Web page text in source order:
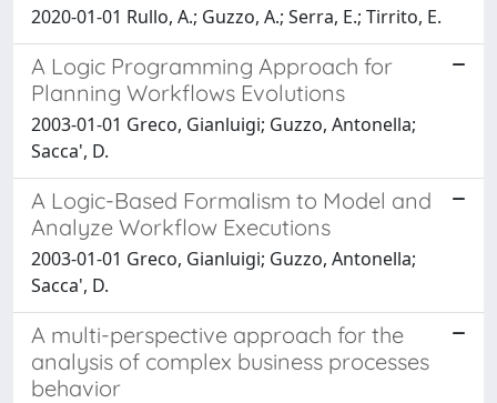
2020-01-01 Rullo, A.; Guzzo, A.; Serra, E.; Tirrito, E.
A Logic Programming Approach for
Planning Workflows Evolutions
2003-01-01 Greco, Gianluigi; Guzzo, Antonella;
Sacca', D.
A Logic-Based Formalism to Model and
Analyze Workflow Executions
2003-01-01 Greco, Gianluigi; Guzzo, Antonella;
Sacca', D.
A multi-perspective approach for the
analysis of complex business processes
behavior